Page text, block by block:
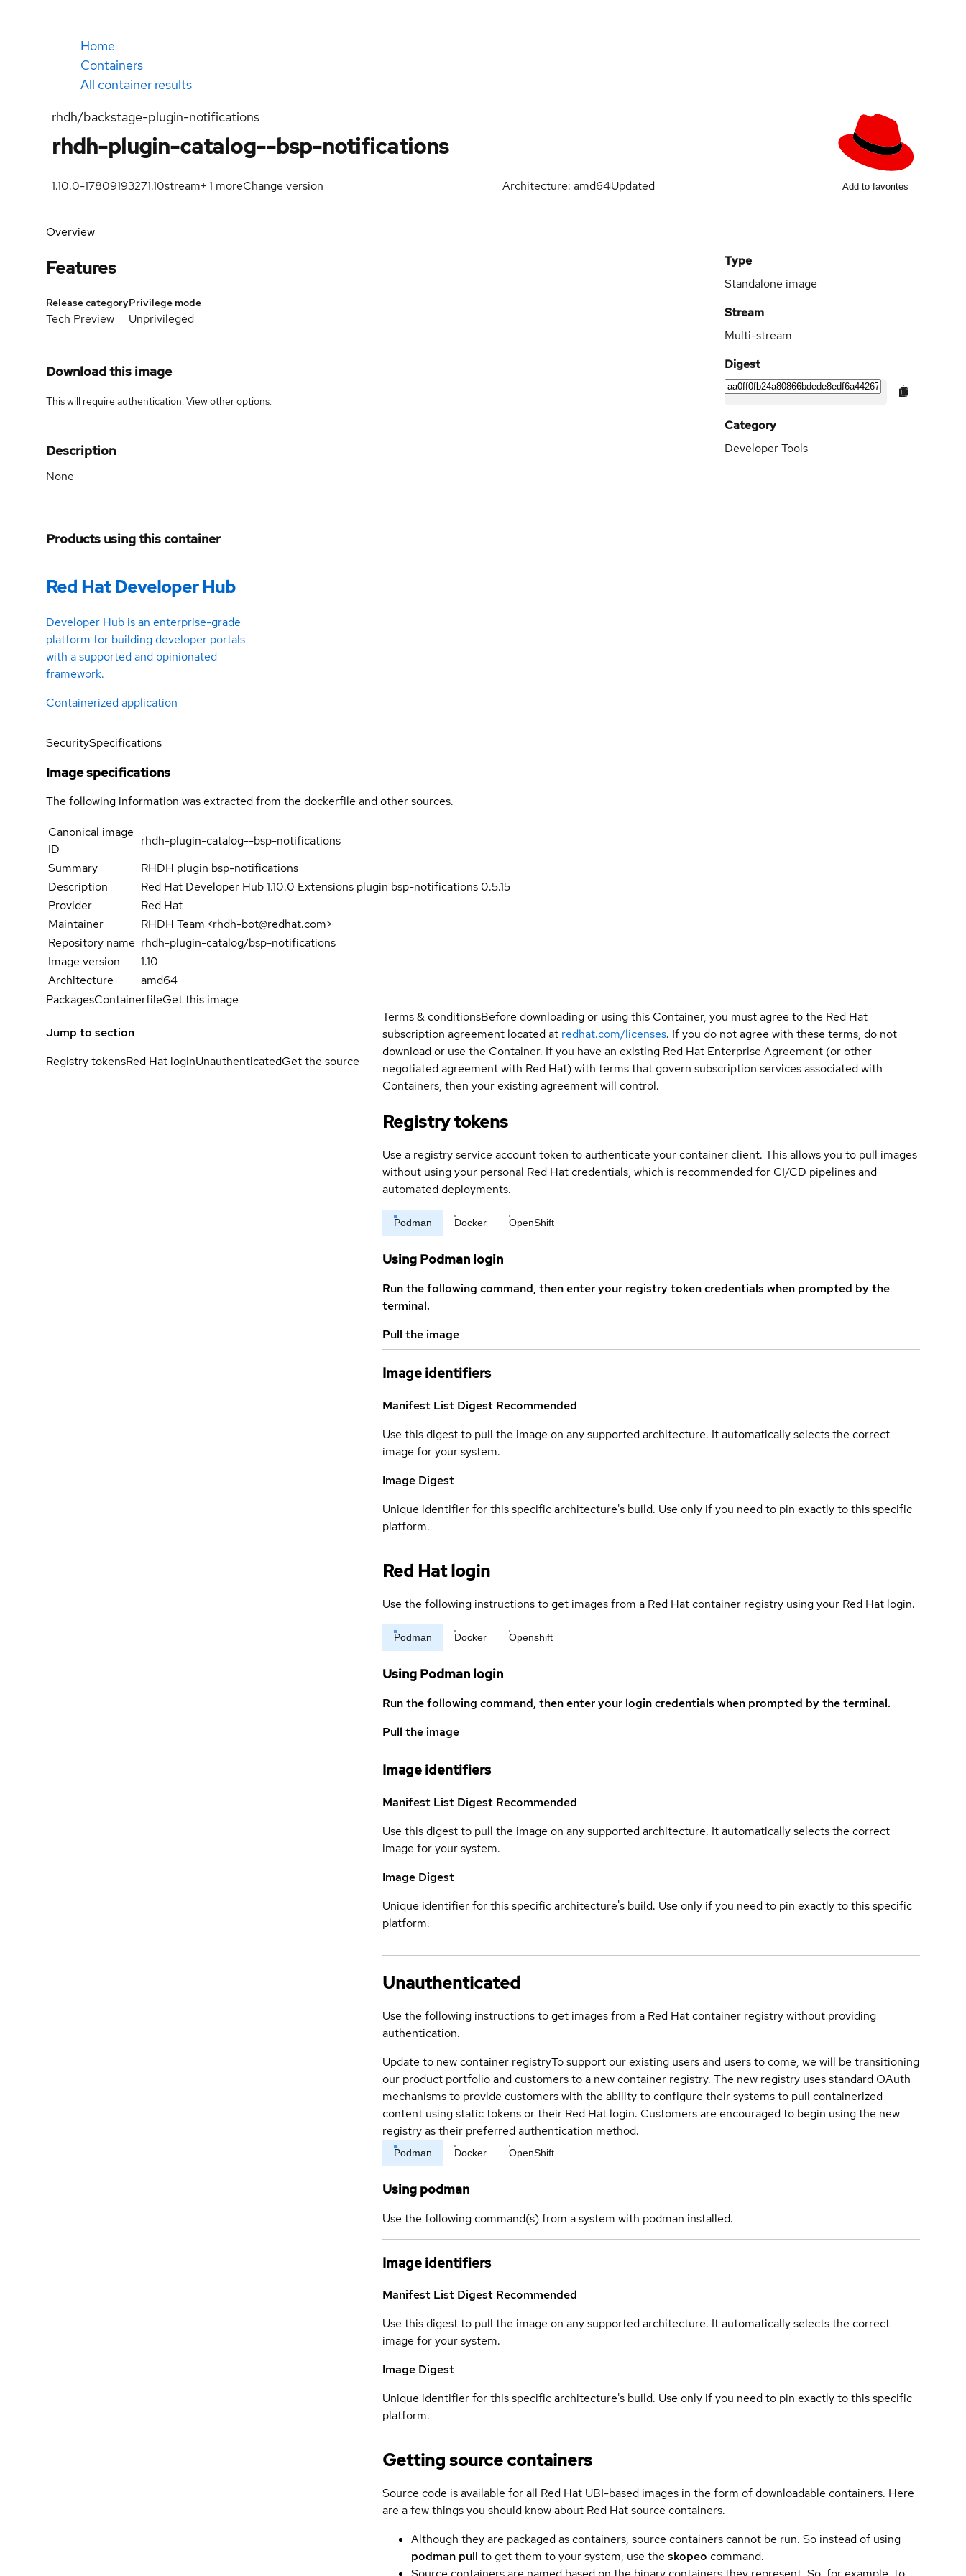
Home
Containers
All container results
rhdh/backstage-plugin-notifications
rhdh-plugin-catalog--bsp-notifications
1.10.0-17809193271.10stream+1 moreChange version Architecture: amd64Updated Add to favorites
Overview
Features
Release category
Tech Preview
Privilege mode
Unprivileged
Download this image
This will require authentication. Viewother options.
Description
None
Products using this container
Red Hat Developer Hub
Developer Hub is an enterprise-grade
platform for building developer portals
with a supported and opinionated
framework.
Containerized application
Type
Standalone image
Stream
Multi-stream
Digest
Category
Developer Tools
SecuritySpecifications
Image specifications
The following information was extracted from the dockerfile and other sources.
Canonical image
ID
rhdh-plugin-catalog--bsp-notifications
Summary
RHDH plugin bsp-notifications
Description
Red Hat Developer Hub 1.10.0 Extensions plugin bsp-notifications 0.5.15
Provider
Red Hat
Maintainer
RHDH Team <rhdh-bot@redhat.com>
Repository name rhdh-plugin-catalog/bsp-notifications
Image version
1.10
Architecture
amd64
PackagesContainerfileGet this image
Jump to section
Registry tokensRed Hat loginUnauthenticatedGet the source
Terms & conditionsBefore downloading or using this Container, you must agree to the Red Hat
subscription agreement located at redhat.com/licenses. If you do not agree with these terms, do not
download or use the Container. If you have an existing Red Hat Enterprise Agreement (or other
negotiated agreement with Red Hat) with terms that govern subscription services associated with
Containers, then your existing agreement will control.
Registry tokens
Use a registry service account token to authenticate your container client. This allows you to pull images
without using your personal Red Hat credentials, which is recommended for CI/CD pipelines and
automated deployments.
Podman Docker OpenShift
Using Podman login
Run the following command, then enter your registry token credentials when prompted by the
terminal.
Pull the image
Image identifiers
Manifest List Digest Recommended
Use this digest to pull the image on any supported architecture. It automatically selects the correct
image for your system.
Image Digest
Unique identifier for this specific architecture's build. Use only if you need to pin exactly to this specific
platform.
Red Hat login
Use the following instructions to get images from a Red Hat container registry using your Red Hat login.
Podman Docker Openshift
Using Podman login
Run the following command, then enter your login credentials when prompted by the terminal.
Pull the image
Image identifiers
Manifest List Digest Recommended
Use this digest to pull the image on any supported architecture. It automatically selects the correct
image for your system.
Image Digest
Unique identifier for this specific architecture's build. Use only if you need to pin exactly to this specific
platform.
Unauthenticated
Use the following instructions to get images from a Red Hat container registry without providing
authentication.
Update to new container registryTo support our existing users and users to come, we will be transitioning
our product portfolio and customers to a new container registry. The new registry uses standard OAuth
mechanisms to provide customers with the ability to configure their systems to pull containerized
content using static tokens or their Red Hat login. Customers are encouraged to begin using the new
registry as their preferred authentication method.
Podman Docker OpenShift
Using podman
Use the following command(s) from a system with podman installed.
Image identifiers
Manifest List Digest Recommended
Use this digest to pull the image on any supported architecture. It automatically selects the correct
image for your system.
Image Digest
Unique identifier for this specific architecture's build. Use only if you need to pin exactly to this specific
platform.
Getting source containers
Source code is available for all Red Hat UBI-based images in the form of downloadable containers. Here
are a few things you should know about Red Hat source containers.
Although they are packaged as containers, source containers cannot be run. So instead of using
podman pull to get them to your system, use the skopeo command.